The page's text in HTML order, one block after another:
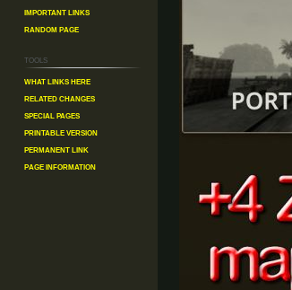
Important Links
Random Page
Tools
What links here
Related changes
Special pages
Printable version
Permanent link
Page information